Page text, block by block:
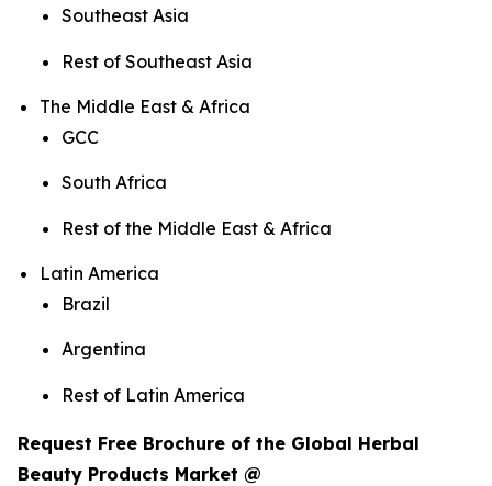
Southeast Asia
Rest of Southeast Asia
The Middle East & Africa
GCC
South Africa
Rest of the Middle East & Africa
Latin America
Brazil
Argentina
Rest of Latin America
Request Free Brochure of the Global Herbal
Beauty Products Market @